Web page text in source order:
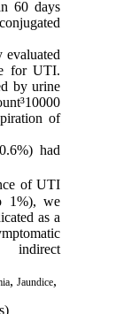
60 days
evaluated
for UTI.
by urine
³10000
of
had
of UTI
1%), we
as a
, Jaundice,